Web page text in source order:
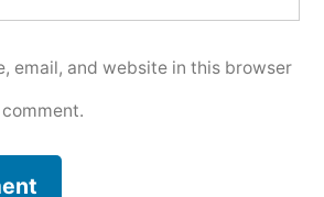
email, and website in this browser